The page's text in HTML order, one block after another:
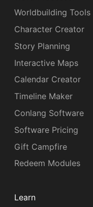
Worldbuilding Tools
Character Creator
Story Planning
Interactive Maps
Calendar Creator
Timeline Maker
Conlang Software
Software Pricing
Gift Campfire
Redeem Modules
Learn